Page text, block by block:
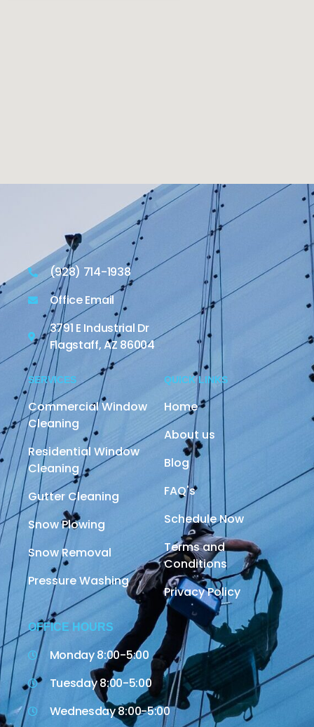
(928) 714-1938
Office Email
3791 E Industrial Dr
Flagstaff, AZ 86004
SERVICES
Commercial Window
Cleaning
Residential Window
Cleaning
Gutter Cleaning
Snow Plowing
Snow Removal
Pressure Washing
QUICK LINKS
Home
About us
Blog
FAQ's
Schedule Now
Terms and
Conditions
Privacy Policy
OFFICE HOURS
Monday 8:00-5:00
Tuesday 8:00-5:00
Wednesday 8:00-5:00